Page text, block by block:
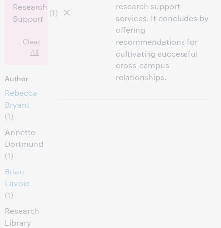
Research
Support
(1)
Clear
All
Author
Rebecca
Bryant
(1)
Annette
Dortmund
(1)
Brian
Lavoie
(1)
Research
Library
research support
services. It concludes by
offering
recommendations for
cultivating successful
cross-campus
relationships.